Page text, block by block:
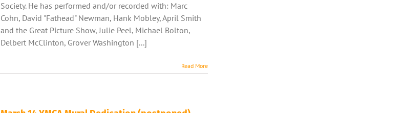
Society. He has performed and/or recorded with: Marc
Cohn, David "Fathead" Newman, Hank Mobley, April Smith
and the Great Picture Show, Julie Peel, Michael Bolton,
Delbert McClinton, Grover Washington [...]
Read More